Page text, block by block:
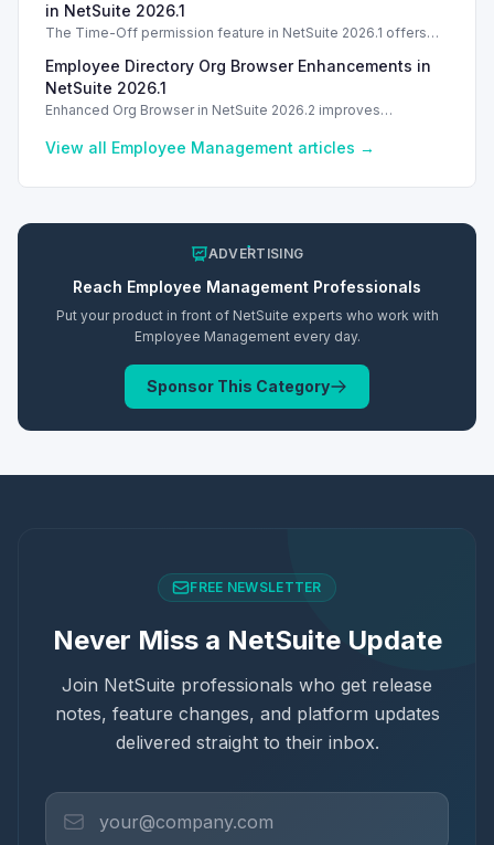
in NetSuite 2026.1
The Time-Off permission feature in NetSuite 2026.1 offers
Employee Directory Org Browser Enhancements in
NetSuite 2026.1
Enhanced Org Browser in NetSuite 2026.2 improves
View all Employee Management articles →
ADVERTISING
Reach Employee Management Professionals
Put your product in front of NetSuite experts who work with
Employee Managementevery day.
Sponsor This Category
FREE NEWSLETTER
Never Miss a NetSuite Update
Join NetSuite professionals who get release
notes, feature changes, and platform updates
delivered straight to their inbox.